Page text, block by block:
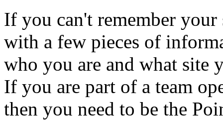
If you can't remember
with a few pieces of
who you are and what site
If you are part of a team
then you need to be the